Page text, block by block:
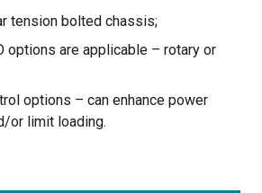
tension bolted chassis;
options are applicable – rotary or
options – can enhance power
or limit loading.